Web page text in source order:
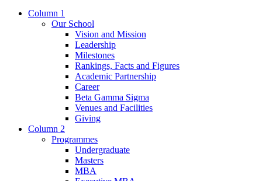
Column 1
Our School
Vision and Mission
Leadership
Milestones
Rankings, Facts and Figures
Academic Partnership
Career
Beta Gamma Sigma
Venues and Facilities
Giving
Column 2
Programmes
Undergraduate
Masters
MBA